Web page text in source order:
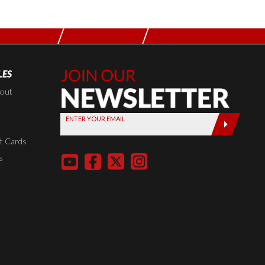
Cards
Join Our
Newsletter,
Sign up
today by
entering
below
ENTER YOUR EMAIL